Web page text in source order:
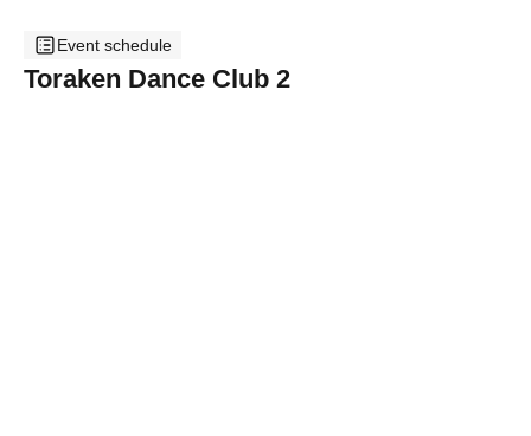
Event schedule
Toraken Dance Club 2